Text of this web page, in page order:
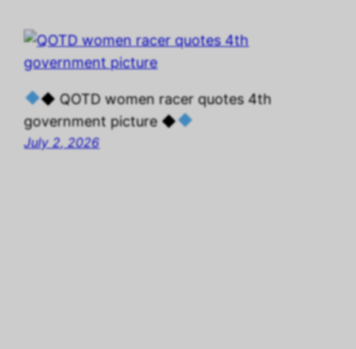
◆ QOTD women racer quotes 4th
government picture ◆
July 2, 2026